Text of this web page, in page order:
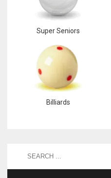
Super Seniors
Billiards